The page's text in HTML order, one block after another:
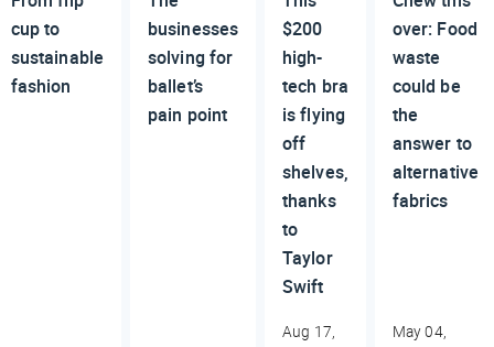
cup to
sustainable
fashion
businesses
solving for
ballet’s
pain point
$200
high-
tech bra
is flying
off
shelves,
thanks
to
Taylor
Swift
Aug 17,
over: Food
waste
could be
the
answer to
alternative
fabrics
May 04,